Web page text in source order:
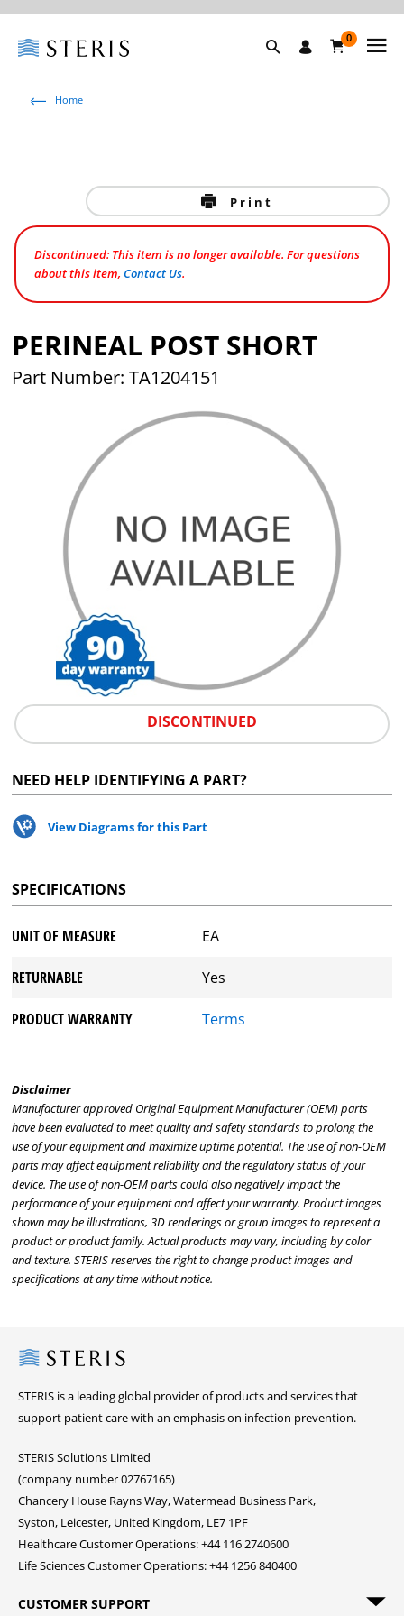
0
Home
Print
Discontinued: This item is no longer available. For questions
about this item,Contact Us.
PERINEAL POST SHORT
Part Number: TA1204151
DISCONTINUED
NEED HELP IDENTIFYING A PART?
View Diagrams for this Part
SPECIFICATIONS
UNIT OF MEASURE EA
RETURNABLE Yes
PRODUCT WARRANTY Terms
Disclaimer
Manufacturer approved Original Equipment Manufacturer (OEM) parts
have been evaluated to meet quality and safety standards to prolong the
use of your equipment and maximize uptime potential. The use of non-OEM
parts may affect equipment reliability and the regulatory status of your
device. The use of non-OEM parts could also negatively impact the
performance of your equipment and affect your warranty. Product images
shown may be illustrations, 3D renderings or group images to represent a
product or product family. Actual products may vary, including by color
and texture. STERIS reserves the right to change product images and
specifications at any time without notice.
Steris
STERIS is a leading global provider of products and services that
support patient care with an emphasis on infection prevention.
STERIS Solutions Limited
(company number 02767165)
Chancery House Rayns Way, Watermead Business Park,
Syston, Leicester, United Kingdom, LE7 1PF
Healthcare Customer Operations: +44 116 2740600
Life Sciences Customer Operations: +44 1256 840400
CUSTOMER SUPPORT